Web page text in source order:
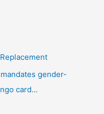
gender-
card…